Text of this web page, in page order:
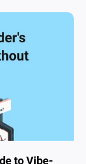
to Vibe-